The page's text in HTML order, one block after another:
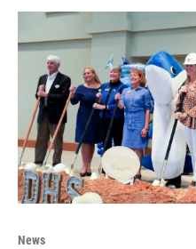
News